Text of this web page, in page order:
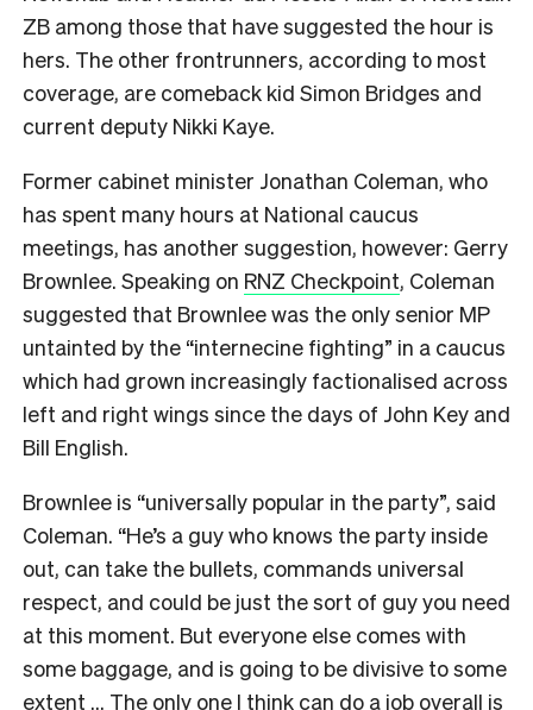
ZB among those that have suggested the hour is
hers. The other frontrunners, according to most
coverage, are comeback kid Simon Bridges and
current deputy Nikki Kaye.
Former cabinet minister Jonathan Coleman, who
has spent many hours at National caucus
meetings, has another suggestion, however: Gerry
Brownlee. Speaking on RNZ Checkpoint, Coleman
suggested that Brownlee was the only senior MP
untainted by the “internecine fighting” in a caucus
which had grown increasingly factionalised across
left and right wings since the days of John Key and
Bill English.
Brownlee is “universally popular in the party”, said
Coleman. “He’s a guy who knows the party inside
out, can take the bullets, commands universal
respect, and could be just the sort of guy you need
at this moment. But everyone else comes with
some baggage, and is going to be divisive to some
extent … The only one I think can do a job overall is